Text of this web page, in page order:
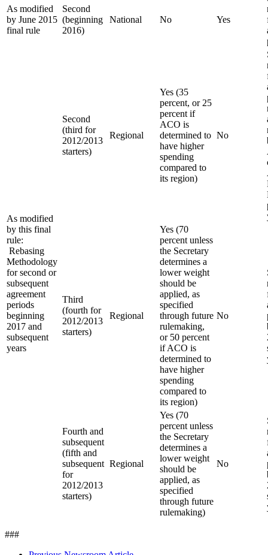
As modified
by June 2015
final rule
Second
(beginning
2016)
National No Yes
As modified
by this final
rule:
Rebasing
Methodology
for second or
subsequent
agreement
periods
beginning
2017 and
subsequent
years
Second
(third for
2012/2013
starters)
Regional
Yes (35
percent, or 25
percent if
ACO is
determined to
have higher
spending
compared to
its region)
No
Third
(fourth for
2012/2013
starters)
Regional
Yes (70
percent unless
the Secretary
determines a
lower weight
should be
applied, as
specified
through future
rulemaking,
or 50 percent
if ACO is
determined to
have higher
spending
compared to
its region)
No
Fourth and
subsequent
(fifth and
subsequent
for
2012/2013
starters)
Regional
Yes (70
percent unless
the Secretary
determines a
lower weight
should be
applied, as
specified
through future
rulemaking)
No
###